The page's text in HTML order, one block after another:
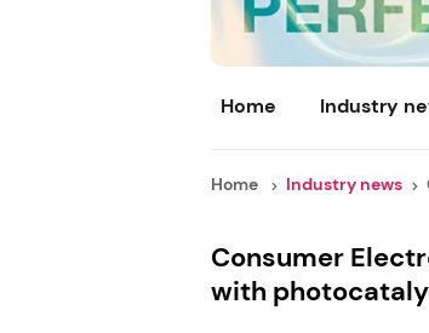
Home Industry
Home Industry news
Consumer
with